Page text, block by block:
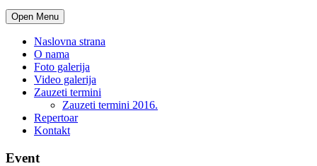
Open Menu
Naslovna strana
O nama
Foto galerija
Video galerija
Zauzeti termini
Zauzeti termini 2016.
Repertoar
Kontakt
Event